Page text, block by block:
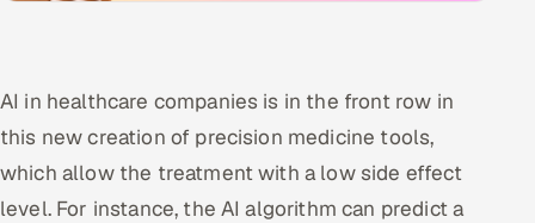
AI in healthcare companies is in the front row in
this new creation of precision medicine tools,
which allow the treatment with a low side effect
level. For instance, the AI algorithm can predict a